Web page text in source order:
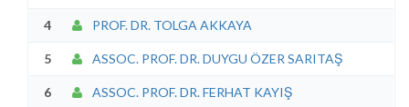
4 PROF. DR. TOLGA AKKAYA
5 ASSOC. PROF. DR. DUYGU ÖZER SARITAŞ
6 ASSOC. PROF. DR. FERHAT KAYIŞ